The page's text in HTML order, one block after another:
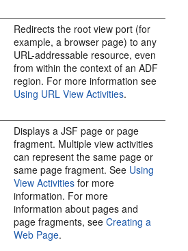
Redirects the root view port (for
example, a browser page) to any
URL-addressable resource, even
from within the context of an ADF
region. For more information see
Using URL View Activities.
Displays a JSF page or page
fragment. Multiple view activities
can represent the same page or
same page fragment. See Using
View Activities for more
information. For more
information about pages and
page fragments, seeCreating a
Web Page.